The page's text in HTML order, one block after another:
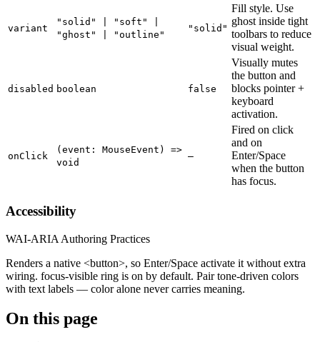
variant
"solid" | "soft" |
"ghost" | "outline"
"solid"
Fill style. Use
ghost inside tight
toolbars to reduce
visual weight.
disabled boolean false
Visually mutes
the button and
blocks pointer +
keyboard
activation.
onClick
(event: MouseEvent) =>
void
—
Fired on click
and on
Enter/Space
when the button
has focus.
Accessibility
WAI-ARIA Authoring Practices
Renders a native <button>, so Enter/Space activate it without extra
wiring. focus-visible ring is on by default. Pair tone-driven colors
with text labels — color alone never carries meaning.
On this page